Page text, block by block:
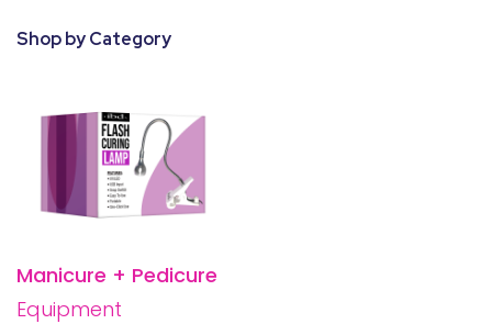
Shop by Category
Manicure + Pedicure
Equipment